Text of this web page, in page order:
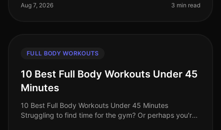
intimidation? You’re not alone. B
Aug 7, 2026 3 min read
FULL BODY WORKOUTS
10 Best Full Body Workouts Under 45
Minutes
10 Best Full Body Workouts Under 45 Minutes
Struggling to find time for the gym? Or perhaps you're